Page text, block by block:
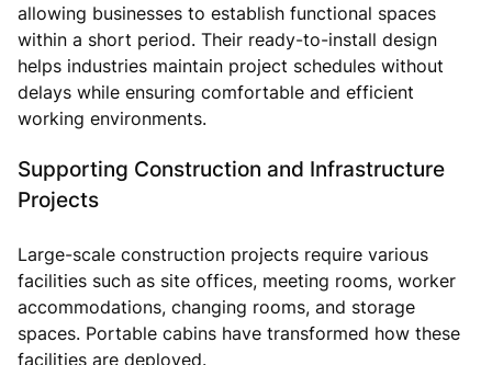
allowing businesses to establish functional spaces
within a short period. Their ready-to-install design
helps industries maintain project schedules without
delays while ensuring comfortable and efficient
working environments.
Supporting Construction and Infrastructure
Projects
Large-scale construction projects require various
facilities such as site offices, meeting rooms, worker
accommodations, changing rooms, and storage
spaces. Portable cabins have transformed how these
facilities are deployed.